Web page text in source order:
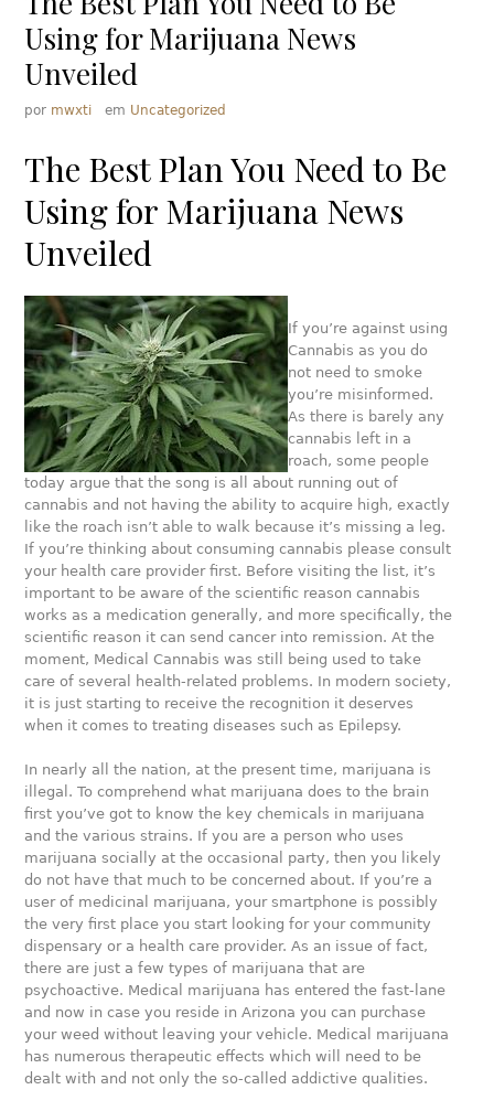
Using for Marijuana News
Unveiled
por mwxti em Uncategorized
The Best Plan You Need to Be
Using for Marijuana News
Unveiled
If you’re against using
Cannabis as you do
not need to smoke
you’re misinformed.
As there is barely any
cannabis left in a
roach, some people
today argue that the song is all about running out of
cannabis and not having the ability to acquire high, exactly
like the roach isn’t able to walk because it’s missing a leg.
If you’re thinking about consuming cannabis please consult
your health care provider first. Before visiting the list, it’s
important to be aware of the scientific reason cannabis
works as a medication generally, and more specifically, the
scientific reason it can send cancer into remission. At the
moment, Medical Cannabis was still being used to take
care of several health-related problems. In modern society,
it is just starting to receive the recognition it deserves
when it comes to treating diseases such as Epilepsy.
In nearly all the nation, at the present time, marijuana is
illegal. To comprehend what marijuana does to the brain
first you’ve got to know the key chemicals in marijuana
and the various strains. If you are a person who uses
marijuana socially at the occasional party, then you likely
do not have that much to be concerned about. If you’re a
user of medicinal marijuana, your smartphone is possibly
the very first place you start looking for your community
dispensary or a health care provider. As an issue of fact,
there are just a few types of marijuana that are
psychoactive. Medical marijuana has entered the fast-lane
and now in case you reside in Arizona you can purchase
your weed without leaving your vehicle. Medical marijuana
has numerous therapeutic effects which will need to be
dealt with and not only the so-called addictive qualities.